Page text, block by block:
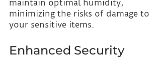
maintain optimal humidity,
minimizing the risks of damage to
your sensitive items.
Enhanced Security